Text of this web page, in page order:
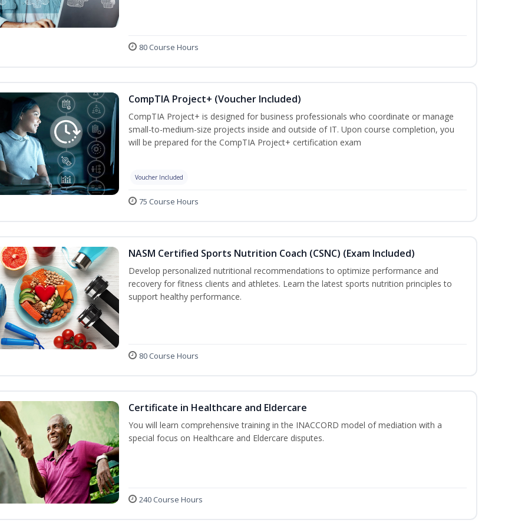
80 Course Hours
CompTIA Project+ (Voucher Included)
CompTIA Project+ is designed for business professionals who coordinate or manage
small-to-medium-size projects inside and outside of IT. Upon course completion, you
will be prepared for the CompTIA Project+ certification exam
Voucher Included
75 Course Hours
NASM Certified Sports Nutrition Coach (CSNC) (Exam Included)
Develop personalized nutritional recommendations to optimize performance and
recovery for fitness clients and athletes. Learn the latest sports nutrition principles to
support healthy performance.
80 Course Hours
Certificate in Healthcare and Eldercare
You will learn comprehensive training in the INACCORD model of mediation with a
special focus on Healthcare and Eldercare disputes.
240 Course Hours